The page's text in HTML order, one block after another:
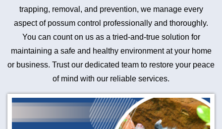
trapping, removal, and prevention, we manage every
aspect of possum control professionally and thoroughly.
You can count on us as a tried-and-true solution for
maintaining a safe and healthy environment at your home
or business. Trust our dedicated team to restore your peace
of mind with our reliable services.